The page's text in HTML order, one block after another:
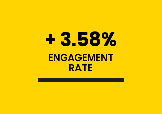
+ 3.58%
ENGAGEMENT
RATE